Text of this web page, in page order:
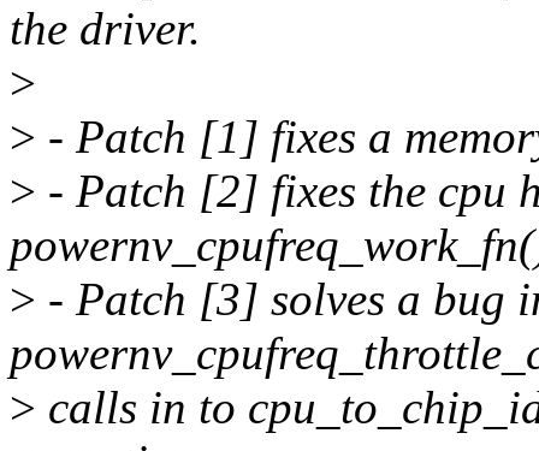
the driver.
>
> - Patch [1] fixes a
> - Patch [2] fixes the cpu
> - Patch [3] solves a bug
> calls in to